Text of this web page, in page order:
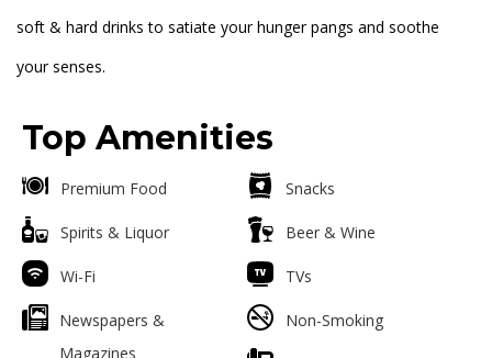
soft & hard drinks to satiate your hunger pangs and soothe
your senses.
Top Amenities
Premium Food Snacks
Spirits & Liquor Beer & Wine
Wi-Fi TVs
Newspapers &
Magazines
Non-Smoking